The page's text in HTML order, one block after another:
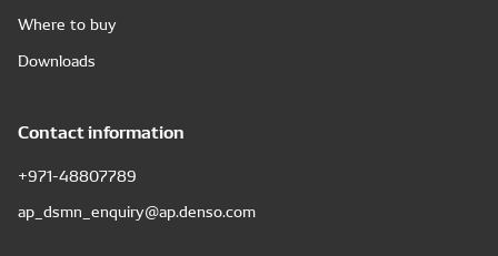
Where to buy
Downloads
Contact information
+971-48807789
ap_dsmn_enquiry@ap.denso.com